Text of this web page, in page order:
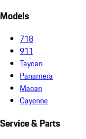
Models
718
911
Taycan
Panamera
Macan
Cayenne
Service & Parts